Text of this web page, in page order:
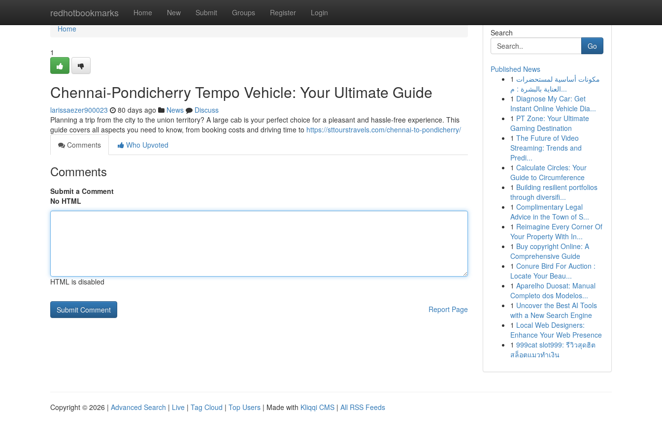
redhotbookmarks Home New Submit Groups Register Login
Home
Home
1
Chennai-Pondicherry Tempo Vehicle: Your Ultimate Guide
larissaezer900023 80 days ago News
Discuss
Planning a trip from the city to the union territory? A large cab is your perfect choice for a pleasant and hassle-free experience. This
guide covers all aspects you need to know, from booking costs and driving time to https://sttourstravels.com/chennai-to-pondicherry/
Comments
Who Upvoted
Comments
Submit a Comment
No HTML
HTML is disabled
Report Page
Search
Go
Published News
1 مكونات أساسية لمستحضرات
العناية بالبشرة : م...
1 Diagnose My Car: Get
Instant Online Vehicle Dia...
1 PT Zone: Your Ultimate
Gaming Destination
1 The Future of Video
Streaming: Trends and
Predi...
1 Calculate Circles: Your
Guide to Circumference
1 Building resilient portfolios
through diversifi...
1 Complimentary Legal
Advice in the Town of S...
1 Reimagine Every Corner Of
Your Property With In...
1 Buy copyright Online: A
Comprehensive Guide
1 Conure Bird For Auction :
Locate Your Beau...
1 Aparelho Duosat: Manual
Completo dos Modelos...
1 Uncover the Best AI Tools
with a New Search Engine
1 Local Web Designers:
Enhance Your Web Presence
1 999cat slot999: รีวิวสุดฮิต
สล็อตแมวทำเงิน
Copyright © 2026 | Advanced Search | Live | Tag Cloud | Top Users | Made with Kliqqi CMS | All RSS Feeds